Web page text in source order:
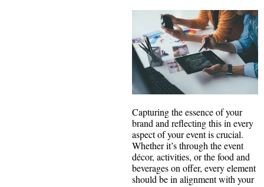
Capturing the essence of your
brand and reflecting this in every
aspect of your event is crucial.
Whether it’s through the event
décor, activities, or the food and
beverages on offer, every element
should be in alignment with your